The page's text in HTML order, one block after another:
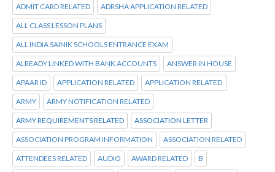
ADMIT CARD RELATED ADRSHA APPLICATION RELATED
ALL CLASS LESSON PLANS
ALL INDIA SAINIK SCHOOLS ENTRANCE EXAM
ALREADY LINKED WITH BANK ACCOUNTS ANSWER IN HOUSE
APAAR ID APPLICATION RELATED APPLICATION RELATED
ARMY ARMY NOTIFICATION RELATED
ARMY REQUIREMENTS RELATED ASSOCIATION LETTER
ASSOCIATION PROGRAM INFORMATION ASSOCIATION RELATED
ATTENDEES RELATED AUDIO AWARD RELATED B